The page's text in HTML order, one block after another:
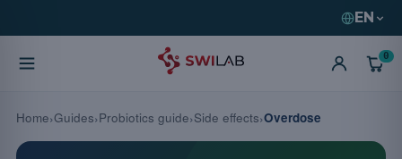
EN
0
Home Guides Probiotics guide Side effects Overdose